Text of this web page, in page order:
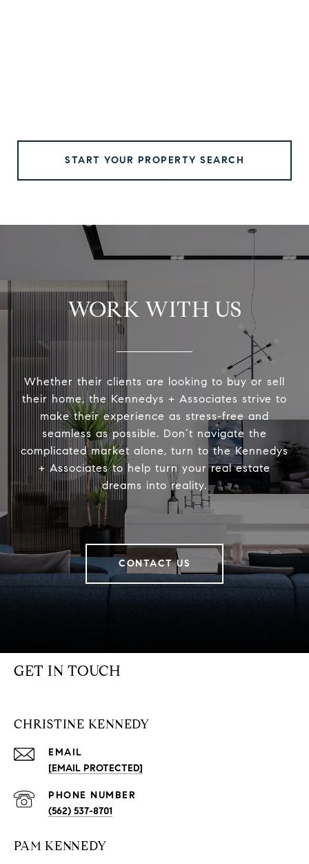
START YOUR PROPERTY SEARCH
WORK WITH US
Whether their clients are looking to buy or sell
their home, the Kennedys + Associates strive to
make their experience as stress-free and
seamless as possible. Don’t navigate the
complicated market alone, turn to the Kennedys
+ Associates to help turn your real estate
dreams into reality.
CONTACT US
GET IN TOUCH
CHRISTINE KENNEDY
EMAIL
[EMAIL PROTECTED]
PHONE NUMBER
(562) 537-8701
PAM KENNEDY